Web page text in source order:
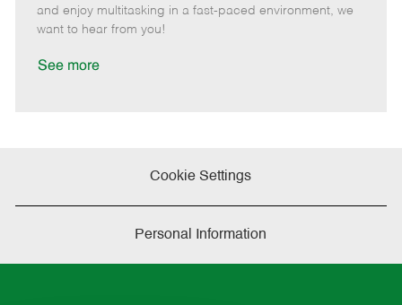
o
p
t
e
e
d
and enjoy multitasking in a fast-paced environment, we
want to hear from you!
See more
Cookie Settings
Personal Information